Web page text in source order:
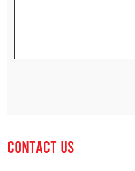
CONTACT US